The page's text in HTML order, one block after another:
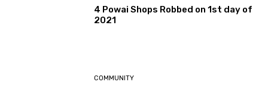
4 Powai Shops Robbed on 1st day of
2021
COMMUNITY